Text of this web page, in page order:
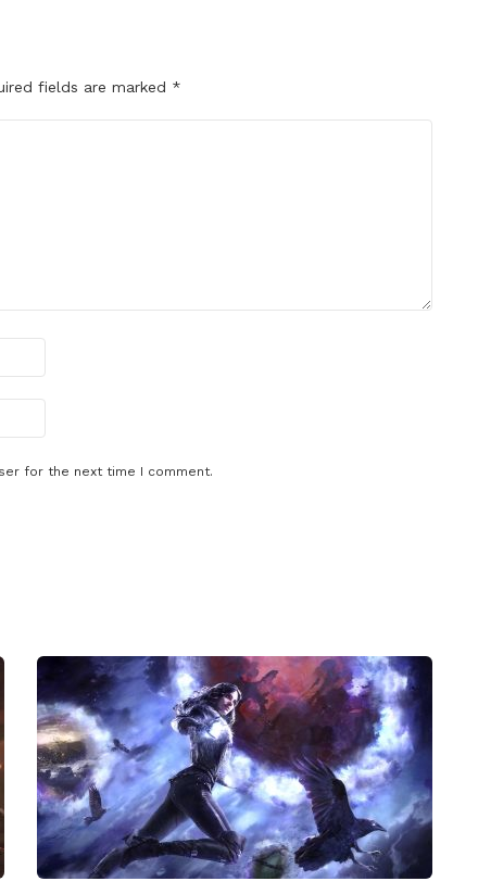
fields are marked *
for the next time I comment.